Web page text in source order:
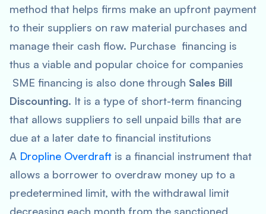
method that helps firms make an upfront payment
to their suppliers on raw material purchases and
manage their cash flow. Purchase financing is
thus a viable and popular choice for companies
SME financing is also done through Sales Bill
Discounting. It is a type of short-term financing
that allows suppliers to sell unpaid bills that are
due at a later date to financial institutions
A Dropline Overdraft is a financial instrument that
allows a borrower to overdraw money up to a
predetermined limit, with the withdrawal limit
decreasing each month from the sanctioned